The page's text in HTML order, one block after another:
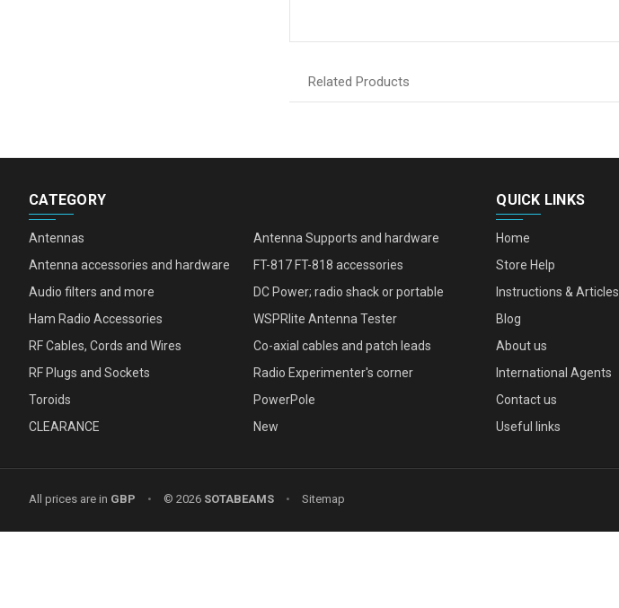
Related Products
CATEGORY
Antennas
Antenna Supports and hardware
Antenna accessories and hardware
FT-817 FT-818 accessories
Audio filters and more
DC Power; radio shack or portable
Ham Radio Accessories
WSPRlite Antenna Tester
RF Cables, Cords and Wires
Co-axial cables and patch leads
RF Plugs and Sockets
Radio Experimenter's corner
Toroids
PowerPole
CLEARANCE
New
QUICK LINKS
Home
Store Help
Instructions & Articles
Blog
About us
International Agents
Contact us
Useful links
All prices are in GBP • © 2026 SOTABEAMS • Sitemap